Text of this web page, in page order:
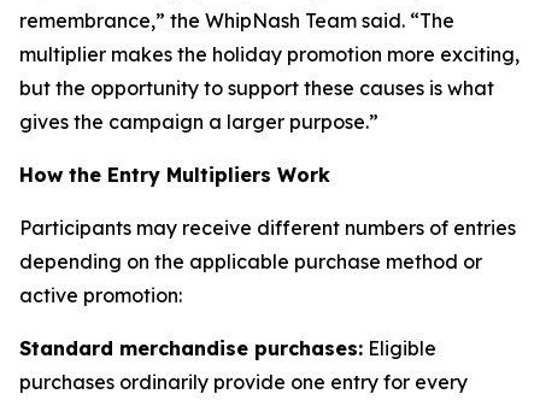
remembrance,” the WhipNash Team said. “The
multiplier makes the holiday promotion more exciting,
but the opportunity to support these causes is what
gives the campaign a larger purpose.”
How the Entry Multipliers Work
Participants may receive different numbers of entries
depending on the applicable purchase method or
active promotion:
Standard merchandise purchases: Eligible
purchases ordinarily provide one entry for every